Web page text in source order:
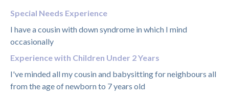
Special Needs Experience
I have a cousin with down syndrome in which I mind
occasionally
Experience with Children Under 2 Years
I've minded all my cousin and babysitting for neighbours all
from the age of newborn to 7 years old